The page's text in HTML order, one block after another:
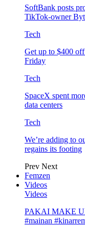
SoftBank posts
TikTok-owner
Tech
Get up to $400
Friday
Tech
SpaceX spent
data centers
Tech
We’re adding to
regains its footing
Prev Next
Femzen
Videos
Videos
PAKAI MAKE
#mainan